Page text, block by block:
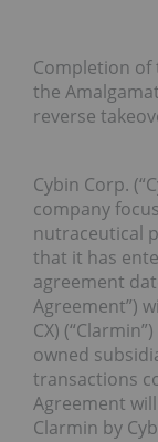
Completion
the
reverse
Cybin Corp.
company
nutraceutical
that it has
agreement
Agreement”)
CX)
owned
transactions
Agreement
Clarmin by